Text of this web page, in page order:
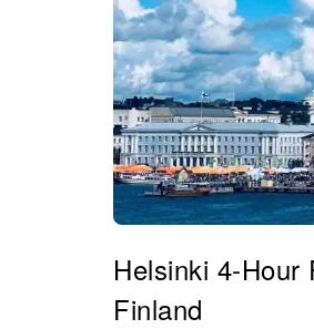
Helsinki 4-Hour
Finland